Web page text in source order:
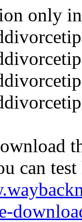
only
can